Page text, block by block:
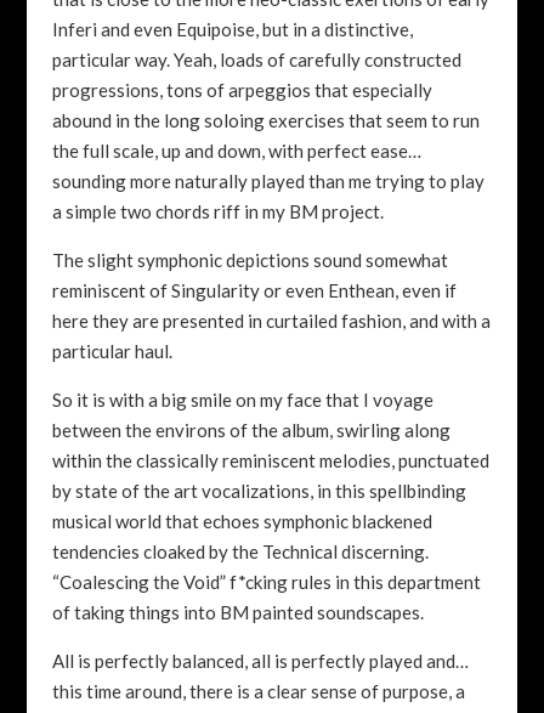
Inferi and even Equipoise, but in a distinctive,
particular way. Yeah, loads of carefully constructed
progressions, tons of arpeggios that especially
abound in the long soloing exercises that seem to run
the full scale, up and down, with perfect ease…
sounding more naturally played than me trying to play
a simple two chords riff in my BM project.
The slight symphonic depictions sound somewhat
reminiscent of Singularity or even Enthean, even if
here they are presented in curtailed fashion, and with a
particular haul.
So it is with a big smile on my face that I voyage
between the environs of the album, swirling along
within the classically reminiscent melodies, punctuated
by state of the art vocalizations, in this spellbinding
musical world that echoes symphonic blackened
tendencies cloaked by the Technical discerning.
“Coalescing the Void” f*cking rules in this department
of taking things into BM painted soundscapes.
All is perfectly balanced, all is perfectly played and…
this time around, there is a clear sense of purpose, a